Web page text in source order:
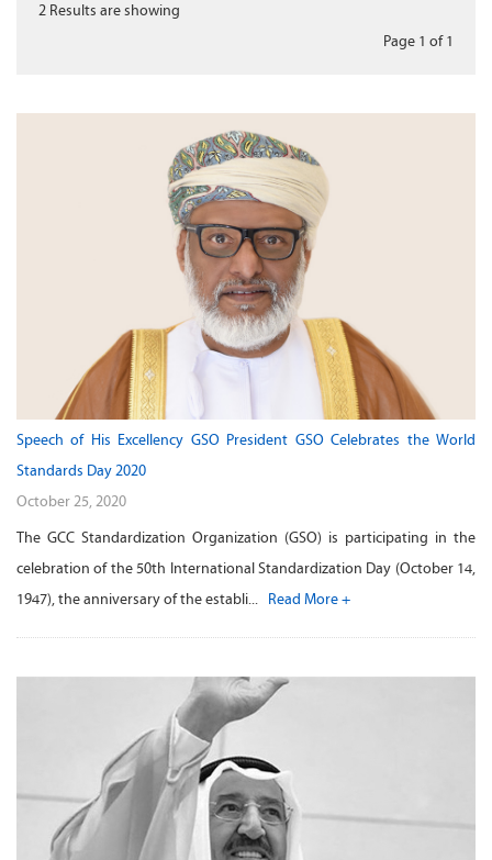
2 Results are showing
Page 1 of1
Speech of His Excellency GSO President GSO Celebrates the World
Standards Day 2020
October 25, 2020
The GCC Standardization Organization (GSO) is participating in the
celebration of the 50th International Standardization Day (October 14,
1947), the anniversary of the establi... Read More +